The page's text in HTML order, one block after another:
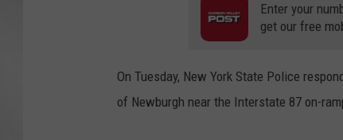
Enter your
get our free
On Tuesday, New York State Police
of Newburgh near the Interstate 87 on-